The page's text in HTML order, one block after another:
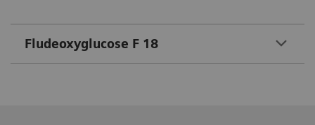
Fludeoxyglucose F 18